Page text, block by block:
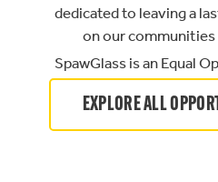
dedicated to leaving a
on our
SpawGlass is an Equal
EXPLORE ALL